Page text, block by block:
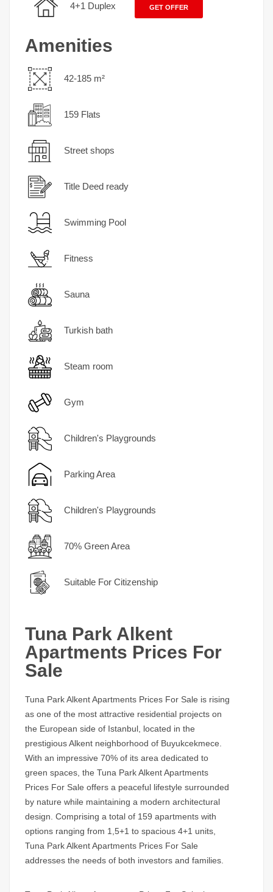
4+1 Duplex GET OFFER
Amenities
42-185 m²
159 Flats
Street shops
Title Deed ready
Swimming Pool
Fitness
Sauna
Turkish bath
Steam room
Gym
Children's Playgrounds
Parking Area
Children's Playgrounds
70% Green Area
Suitable For Citizenship
Tuna Park Alkent
Apartments Prices For
Sale
Tuna Park Alkent Apartments Prices For Sale is rising
as one of the most attractive residential projects on
the European side of Istanbul, located in the
prestigious Alkent neighborhood of Buyukcekmece.
With an impressive 70% of its area dedicated to
green spaces, the Tuna Park Alkent Apartments
Prices For Sale offers a peaceful lifestyle surrounded
by nature while maintaining a modern architectural
design. Comprising a total of 159 apartments with
options ranging from 1,5+1 to spacious 4+1 units,
Tuna Park Alkent Apartments Prices For Sale
addresses the needs of both investors and families.